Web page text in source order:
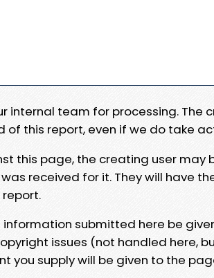
internal team for processing. The
of this report, even if we do take
this page, the creating user may
received for it. They will have
information submitted here be
issues (not handled here,
you supply will be given to the